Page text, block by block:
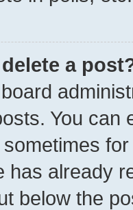
a
You can
has already
below the